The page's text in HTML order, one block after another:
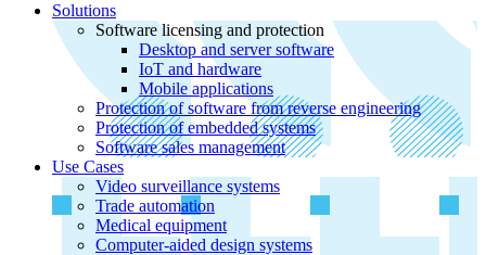
Solutions
Software licensing and protection
Desktop and server software
IoT and hardware
Mobile applications
Protection of software from reverse engineering
Protection of embedded systems
Software sales management
Use Cases
Video surveillance systems
Trade automation
Medical equipment
Computer-aided design systems